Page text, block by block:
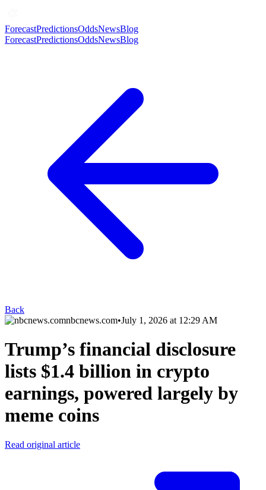
ForecastPredictionsOddsNewsBlog
ForecastPredictionsOddsNewsBlog
Back
nbcnews.com•July 1, 2026 at 12:29 AM
Trump’s financial disclosure
lists $1.4 billion in crypto
earnings, powered largely by
meme coins
Read original article